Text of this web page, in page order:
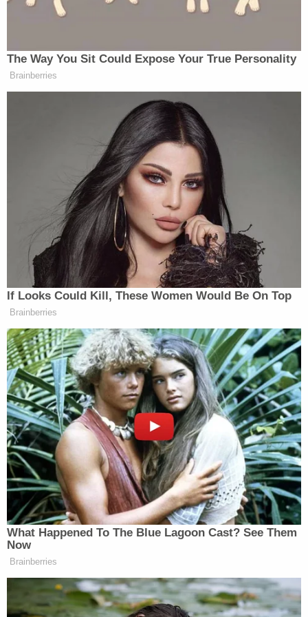
Trump is heard saying.
The president separatelymet with Putinin Alaska
on Friday.
New: The Mediaite One-Sheet "Newsletter of
Your daily summary and analysis of what the many,
many media newsletters are saying and reporting.
Subscribe now!
The Way You Sit Could Expose Your True Personality
Brainberries
If Looks Could Kill, These Women Would Be On Top
Brainberries
What Happened To The Blue Lagoon Cast? See Them
Now
Brainberries